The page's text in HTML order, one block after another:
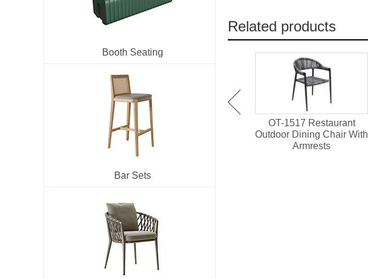
Booth Seating
Bar Sets
Related products
OT-1501 Plastic Wood
Outdoor Dining Set For
OT-1514 Outdoor Dining
Chair With PE Rattan
OT-1517 Restaurant
Outdoor Dining Chair With
Armrests